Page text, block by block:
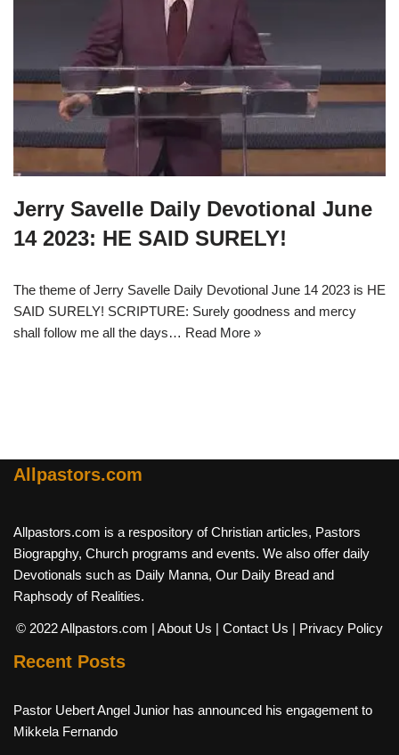
Jerry Savelle Daily Devotional June
14 2023: HE SAID SURELY!
The theme of Jerry Savelle Daily Devotional June 14 2023 is HE
SAID SURELY! SCRIPTURE: Surely goodness and mercy
shall follow me all the days… Read More »
Allpastors.com
Allpastors.com is a respository of Christian articles, Pastors
Biograpghy, Church programs and events. We also offer daily
Devotionals such as Daily Manna, Our Daily Bread and
Raphsody of Realities.
© 2022 Allpastors.com | About Us | Contact Us | Privacy Policy
Recent Posts
Pastor Uebert Angel Junior has announced his engagement to
Mikkela Fernando